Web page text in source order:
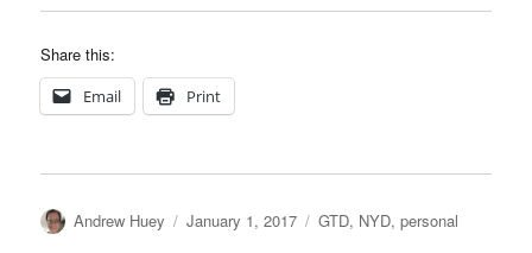
Share this:
Email Print
Author
Andrew Huey
Posted
January 1, 2017 Categories
GTD, NYD,personal